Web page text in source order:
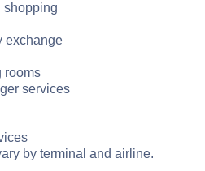
shopping
exchange
rooms
services
by terminal and airline.